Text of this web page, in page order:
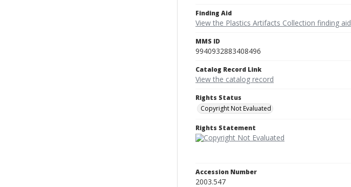
Finding Aid
View the Plastics Artifacts Collection finding aid
MMS ID
9940932883408496
Catalog Record Link
View the catalog record
Rights Status
Copyright Not Evaluated
Rights Statement
Accession Number
2003.547